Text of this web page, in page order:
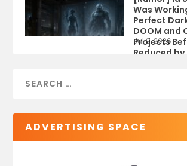
Was
Perfect
DOOM and
Projects
Reduced by
Jul 9, 2026
ADVERTISING SPACE